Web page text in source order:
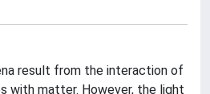
result from the interaction of
with matter. However, the light